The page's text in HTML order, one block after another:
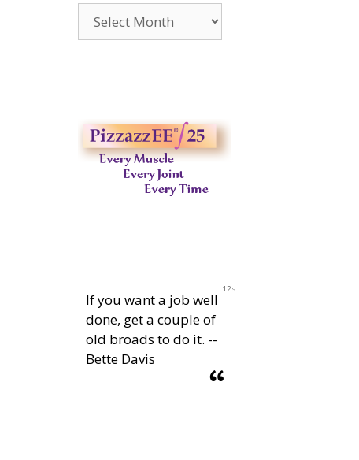
2014-
11s
If you want a job well
done, get a couple of
old broads to do it. --
Bette Davis